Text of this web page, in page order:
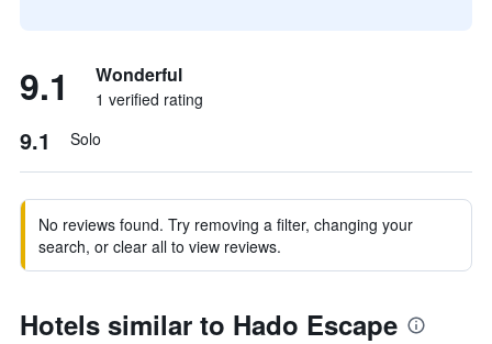
9.1 Wonderful
1 verified rating
9.1 Solo
No reviews found. Try removing a filter, changing your
search, or clear all to view reviews.
Hotels similar to Hado Escape